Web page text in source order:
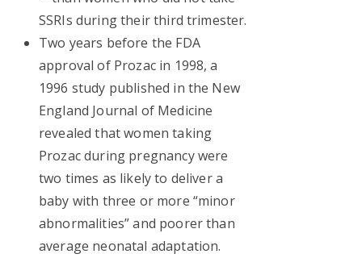
SSRIs during their third trimester.
Two years before the FDA
approval of Prozac in 1998, a
1996 study published in the New
England Journal of Medicine
revealed that women taking
Prozac during pregnancy were
two times as likely to deliver a
baby with three or more “minor
abnormalities” and poorer than
average neonatal adaptation.